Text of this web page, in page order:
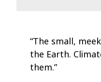
“The small,
the Earth.
them.”